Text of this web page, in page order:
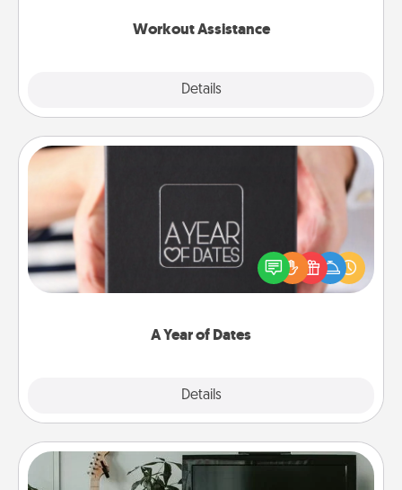
Workout Assistance
Details
A Year of Dates
Details
A box of dates is the perfect romantic Christmas
gift, wedding anniversary present, or just because
you want to show them how much you want to
Streaming Subscription